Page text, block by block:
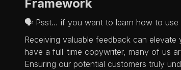
Framework
🗣️ Psst… if you want to learn how to use
Receiving valuable feedback can
have a full-time copywriter, many of us
Ensuring our potential customers truly